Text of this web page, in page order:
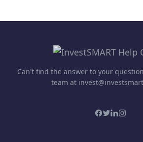
Can't find the answer to your
team at